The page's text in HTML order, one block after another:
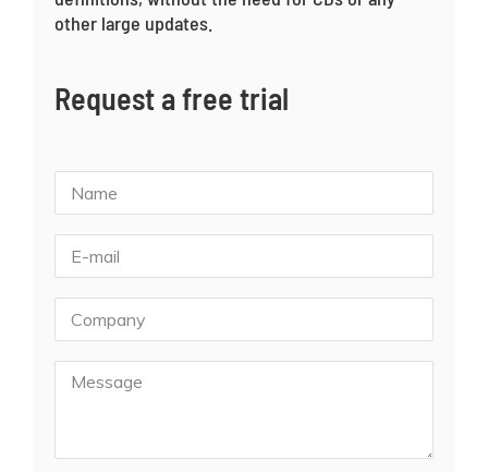
other large updates.
Request a free trial